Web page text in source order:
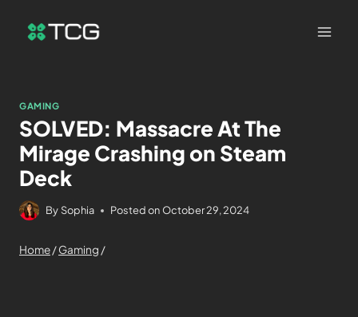
GAMING
SOLVED: Massacre At The
Mirage Crashing on Steam
Deck
By Sophia Posted on October 29, 2024
Home/Gaming /